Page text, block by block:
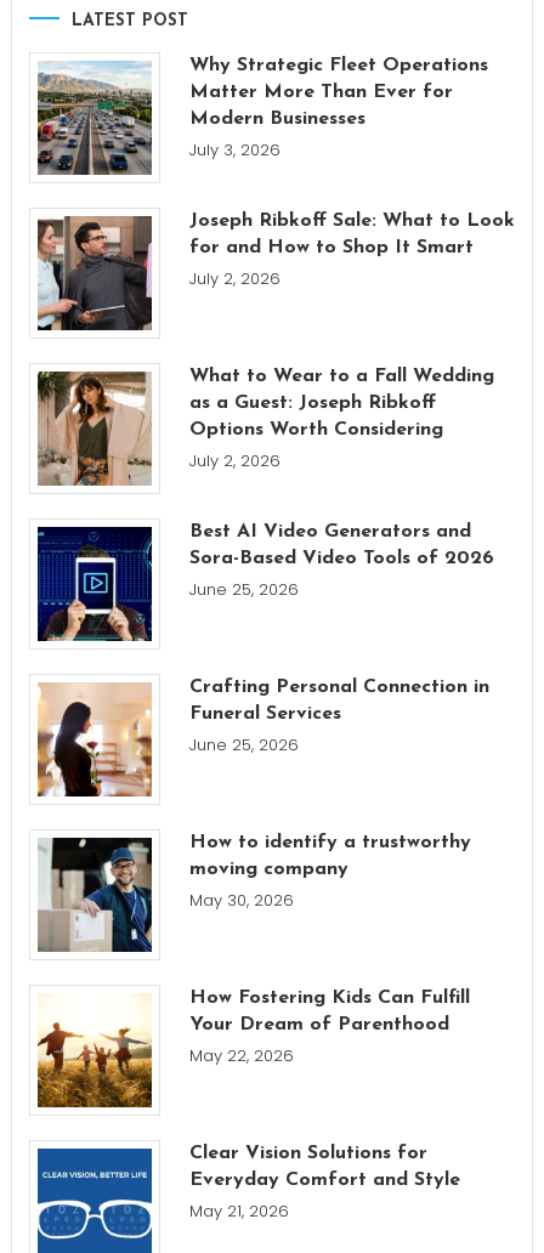
LATEST POST
Why Strategic Fleet Operations
Matter More Than Ever for
Modern Businesses
July 3, 2026
Joseph Ribkoff Sale: What to Look
for and How to Shop It Smart
July 2, 2026
What to Wear to a Fall Wedding
as a Guest: Joseph Ribkoff
Options Worth Considering
July 2, 2026
Best AI Video Generators and
Sora-Based Video Tools of 2026
June 25, 2026
Crafting Personal Connection in
Funeral Services
June 25, 2026
How to identify a trustworthy
moving company
May 30, 2026
How Fostering Kids Can Fulfill
Your Dream of Parenthood
May 22, 2026
Clear Vision Solutions for
Everyday Comfort and Style
May 21, 2026